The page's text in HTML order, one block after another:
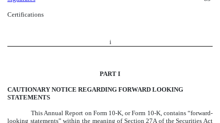
Certifications
i
PART I
CAUTIONARY NOTICE REGARDING FORWARD LOOKING
STATEMENTS
This Annual Report on Form 10-K, or Form 10-K, contains “forward-
looking statements” within the meaning of Section 27A of the Securities Act